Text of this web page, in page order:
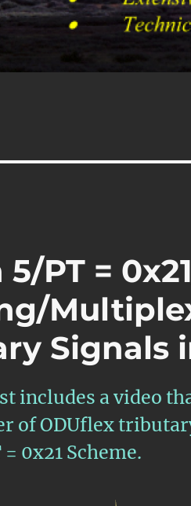
5/PT =
Signals
includes a video
of ODUflex
0x21 Scheme.